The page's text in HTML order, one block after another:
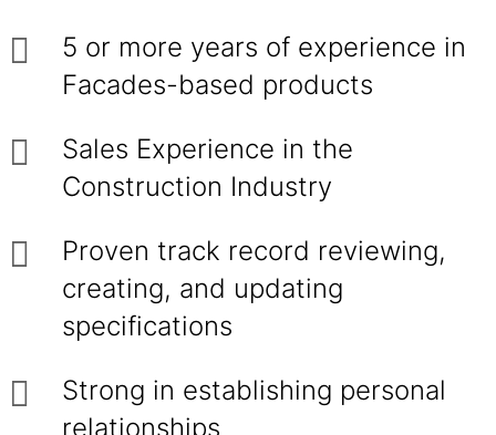
5 or more years of experience in
Facades-based products
Sales Experience in the
Construction Industry
Proven track record reviewing,
creating, and updating
specifications
Strong in establishing personal
relationships